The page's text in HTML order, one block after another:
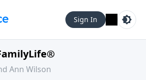
Sign In
Ann Wilson